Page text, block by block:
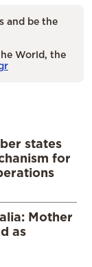
and be the
World, the
states
for
Mother
as